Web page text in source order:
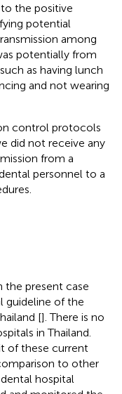
the positive
potential
among
potentially from
as having lunch
and not wearing
control protocols
did not receive any
from a
personnel to a
the present case
guideline of the
[]. There is no
in Thailand.
of these current
to other
hospital